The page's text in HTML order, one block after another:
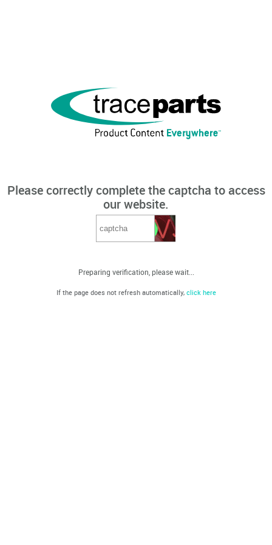
Please correctly complete the captcha to access
our website.
Preparing verification, please wait...
If the page does not refresh automatically, click here